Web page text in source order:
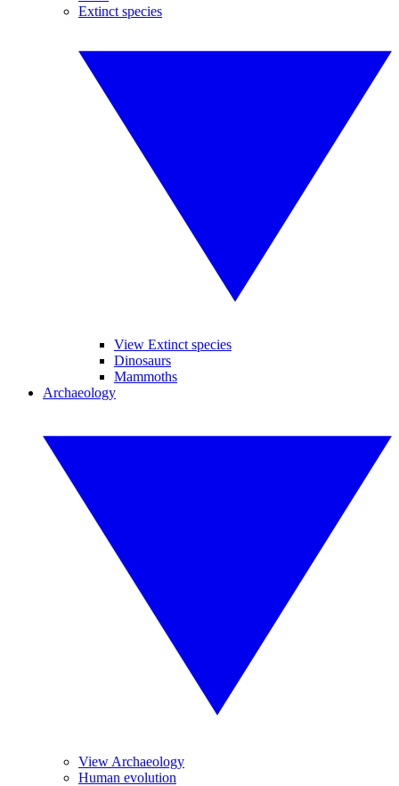
Extinct species
View Extinct species
Dinosaurs
Mammoths
Archaeology
View Archaeology
Human evolution